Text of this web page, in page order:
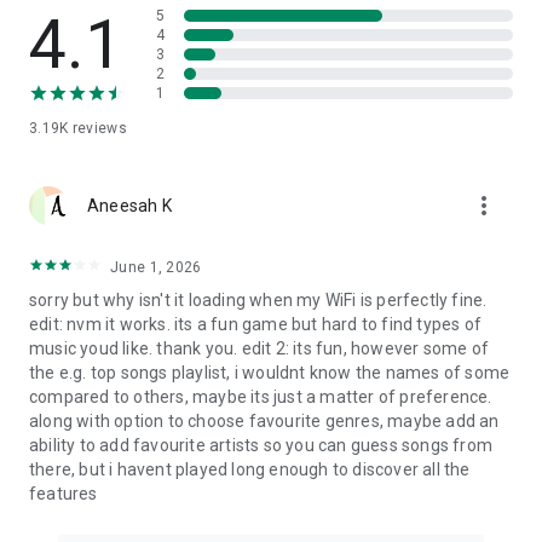
4.1
3.19K reviews
5
4
3
2
1
Aneesah K more_vert
June 1, 2026
sorry but why isn't it loading when my WiFi is perfectly fine.
edit: nvm it works. its a fun game but hard to find types of
music youd like. thank you. edit 2: its fun, however some of
the e.g. top songs playlist, i wouldnt know the names of some
compared to others, maybe its just a matter of preference.
along with option to choose favourite genres, maybe add an
ability to add favourite artists so you can guess songs from
there, but i havent played long enough to discover all the
features